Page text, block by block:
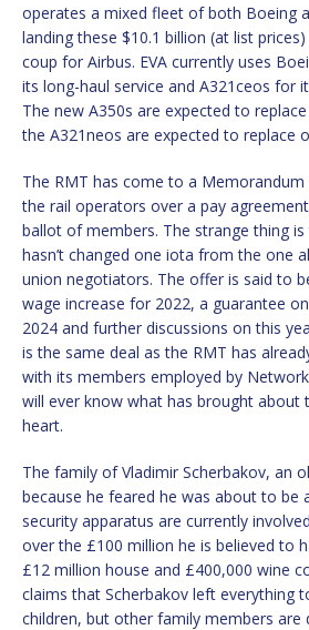
operates a mixed fleet of both Boeing
landing these $10.1 billion (at list
coup for Airbus. EVA currently uses
its long-haul service and A321ceos for
The new A350s are expected to
the A321neos are expected to replace
The RMT has come to a
the rail operators over a pay
ballot of members. The strange thing
hasn’t changed one iota from the one
union negotiators. The offer is said to
wage increase for 2022, a guarantee
2024 and further discussions on this
is the same deal as the RMT has
with its members employed by
will ever know what has brought about
heart.
The family of Vladimir Scherbakov, an
because he feared he was about to be
security apparatus are currently
over the £100 million he is believed to
£12 million house and £400,000 wine
claims that Scherbakov left everything
children, but other family members are